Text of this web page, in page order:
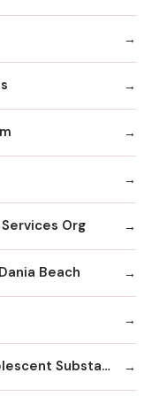
Org
Beach
Memorial Regional Hospital Adolescent Substance Abuse/Behavioral Health/Day